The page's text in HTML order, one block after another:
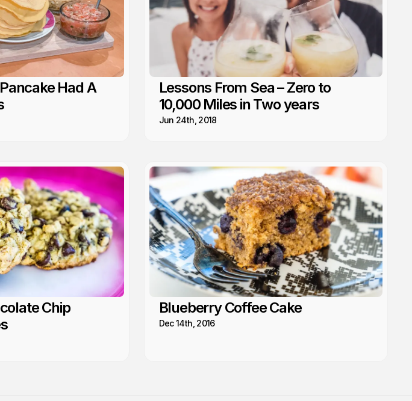
Had A
Lessons From Sea – Zero to
10,000 Miles in Two years
Jun 24th, 2018
Chip
Blueberry Coffee Cake
Dec 14th, 2016